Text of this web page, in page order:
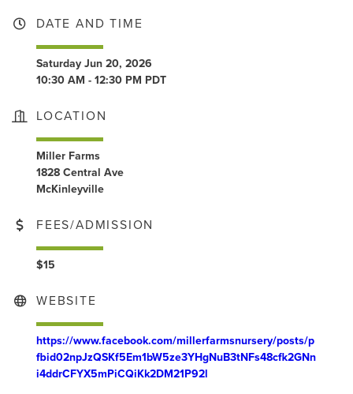
DATE AND TIME
Saturday Jun 20, 2026
10:30 AM - 12:30 PM PDT
LOCATION
Miller Farms
1828 Central Ave
McKinleyville
FEES/ADMISSION
$15
WEBSITE
https://www.facebook.com/millerfarmsnursery/posts/p
fbid02npJzQSKf5Em1bW5ze3YHgNuB3tNFs48cfk2GNn
i4ddrCFYX5mPiCQiKk2DM21P92l